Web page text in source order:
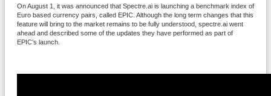
On August 1, it was announced that Spectre.ai is launching a benchmark index of
Euro based currency pairs, called EPIC. Although the long term changes that this
feature will bring to the market remains to be fully understood, spectre.ai went
ahead and described some of the updates they have performed as part of
EPIC’s launch.